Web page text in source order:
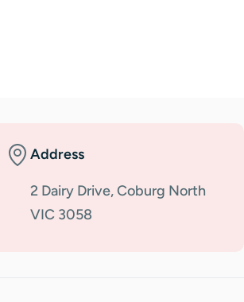
Address
2 Dairy Drive, Coburg North
VIC 3058